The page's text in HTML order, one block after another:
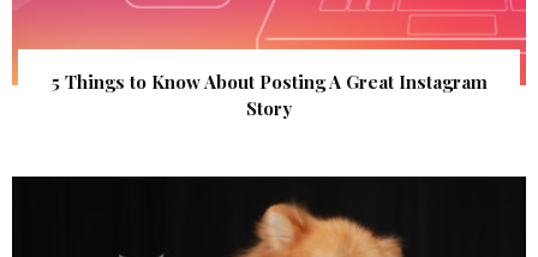
5 Things to Know About Posting A Great Instagram
Story